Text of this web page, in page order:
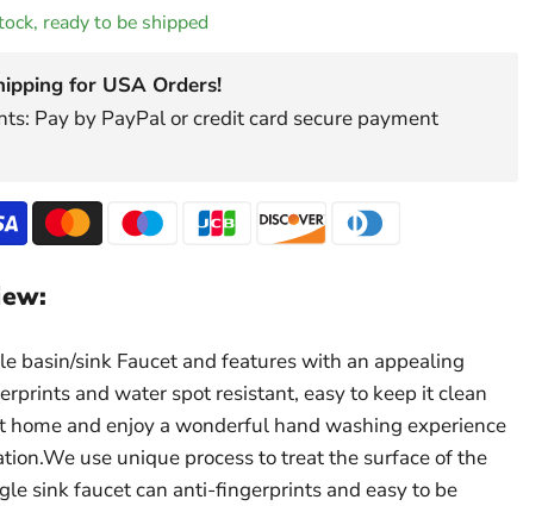
ready to be shipped
for USA Orders!
Pay by PayPal or credit card secure payment
basin/sink Faucet and features with an appealing
and water spot resistant, easy to keep it clean
home and enjoy a wonderful hand washing experience
use unique process to treat the surface of the
sink faucet can anti-fingerprints and easy to be